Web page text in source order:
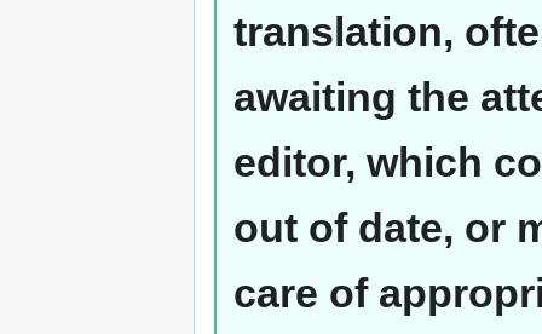
translation,
awaiting the
editor, which
out of date, or
care of